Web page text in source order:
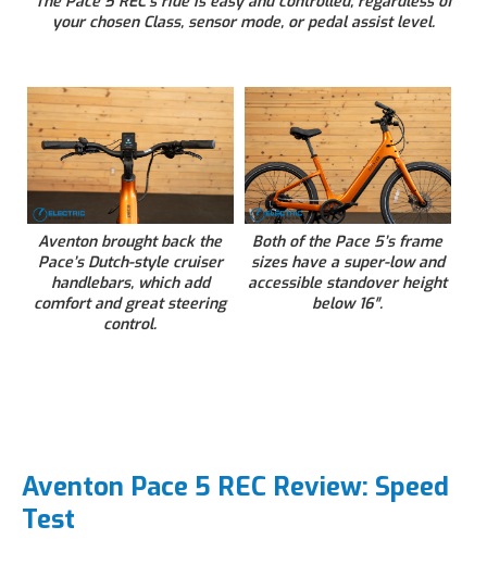
your chosen Class, sensor mode, or pedal assist level.
Aventon brought back the
Pace’s Dutch-style cruiser
handlebars, which add
comfort and great steering
control.
Both of the Pace 5’s frame
sizes have a super-low and
accessible standover height
below 16″.
Aventon Pace 5 REC Review: Speed
Test